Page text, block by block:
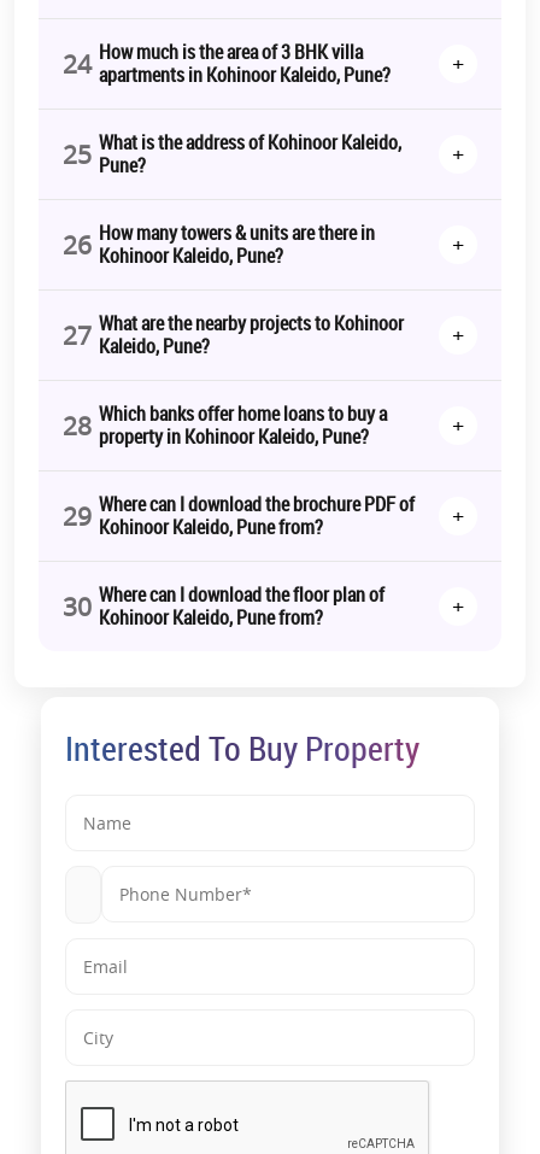
24 How much is the area of 3 BHK villa
apartments in Kohinoor Kaleido, Pune?
+
25 What is the address of Kohinoor Kaleido,
Pune?
+
26 How many towers & units are there in
Kohinoor Kaleido, Pune?
+
27 What are the nearby projects to Kohinoor
Kaleido, Pune?
+
28 Which banks offer home loans to buy a
property in Kohinoor Kaleido, Pune?
+
29 Where can I download the brochure PDF of
Kohinoor Kaleido, Pune from?
+
30 Where can I download the floor plan of
Kohinoor Kaleido, Pune from?
+
Interested To Buy Property